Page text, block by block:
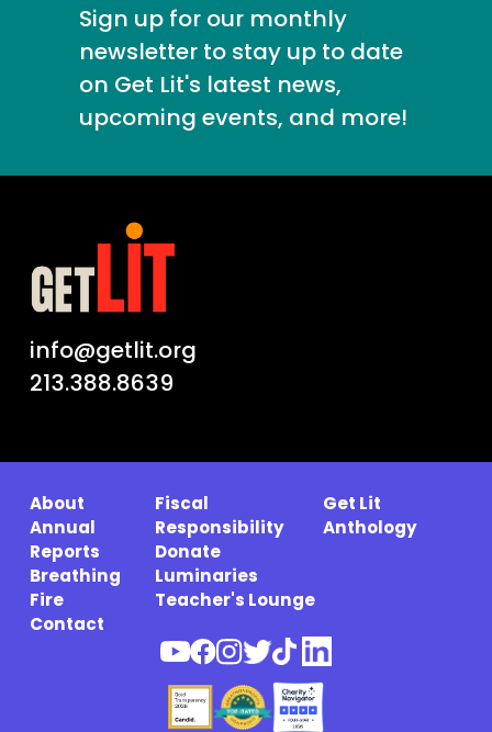
info@getlit.org
213.388.8639
Sign up for our monthly
newsletter to stay up to date
on Get Lit's latest news,
upcoming events, and more!
About
Annual
Reports
Breathing
Fire
Contact
Fiscal
Responsibility
Donate
Luminaries
Teacher's Lounge
Get Lit
Anthology